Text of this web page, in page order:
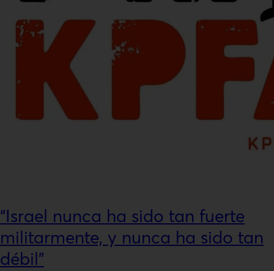
“Israel nunca ha sido tan fuerte
militarmente, y nunca ha sido tan
débil”